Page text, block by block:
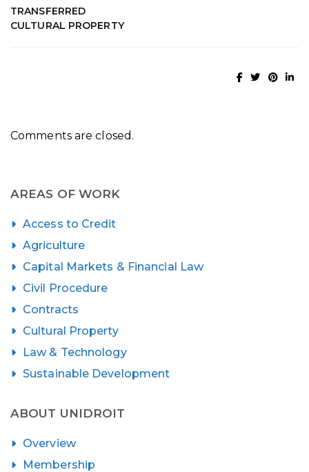
TRANSFERRED
CULTURAL PROPERTY
Comments are closed.
AREAS OF WORK
Access to Credit
Agriculture
Capital Markets & Financial Law
Civil Procedure
Contracts
Cultural Property
Law & Technology
Sustainable Development
ABOUT UNIDROIT
Overview
Membership